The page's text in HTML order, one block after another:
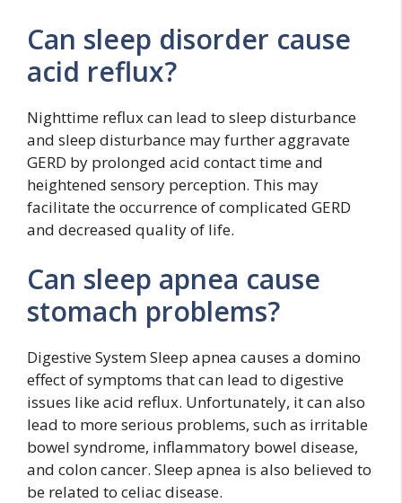
Can sleep disorder cause
acid reflux?
Nighttime reflux can lead to sleep disturbance
and sleep disturbance may further aggravate
GERD by prolonged acid contact time and
heightened sensory perception. This may
facilitate the occurrence of complicated GERD
and decreased quality of life.
Can sleep apnea cause
stomach problems?
Digestive System Sleep apnea causes a domino
effect of symptoms that can lead to digestive
issues like acid reflux. Unfortunately, it can also
lead to more serious problems, such as irritable
bowel syndrome, inflammatory bowel disease,
and colon cancer. Sleep apnea is also believed to
be related to celiac disease.